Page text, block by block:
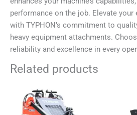
performance on the job. Elevate your
with TYPHON’s commitment to
heavy equipment attachments.
reliability and excellence in every
Related products